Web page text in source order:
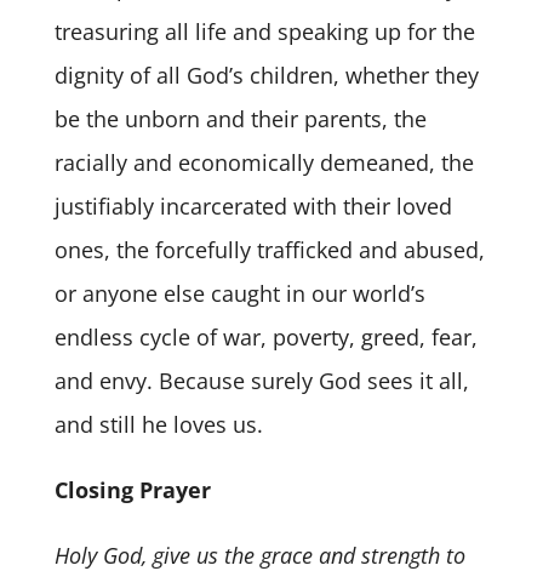
treasuring all life and speaking up for the
dignity of all God’s children, whether they
be the unborn and their parents, the
racially and economically demeaned, the
justifiably incarcerated with their loved
ones, the forcefully trafficked and abused,
or anyone else caught in our world’s
endless cycle of war, poverty, greed, fear,
and envy. Because surely God sees it all,
and still he loves us.
Closing Prayer
Holy God, give us the grace and strength to